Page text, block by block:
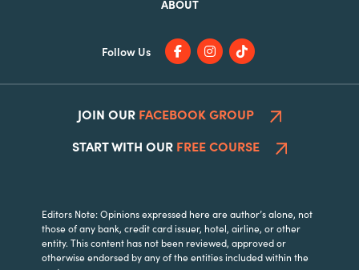
ABOUT
Follow Us
Editors Note: Opinions expressed here are author’s alone, not
those of any bank, credit card issuer, hotel, airline, or other
entity. This content has not been reviewed, approved or
otherwise endorsed by any of the entities included within the
JOIN OUR FACEBOOK GROUP
START WITH OUR FREE COURSE